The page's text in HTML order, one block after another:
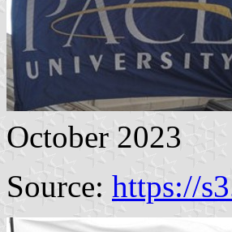
October 2023
Source: https://